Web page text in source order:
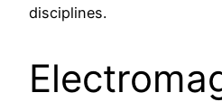
disciplines.